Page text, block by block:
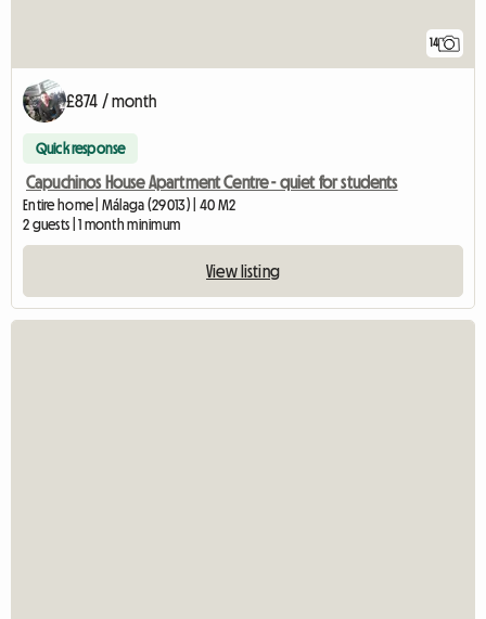
14
£874 / month
Quick response
Capuchinos House Apartment Centre - quiet for students
Entire home | Málaga (29013) | 40 M2
2 guests | 1 month minimum
View listing